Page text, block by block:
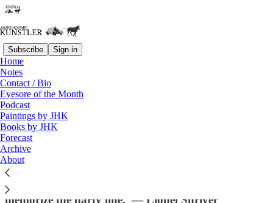
Subscribe Sign in
Home
Notes
Contact / Bio
Eyesore of the Month
Podcast
Paintings by JHK
Books by JHK
Forecast
Archive
About
Read distraction-free on Substack
The Party Line Is a Mighty Squishy Line
“I’ve never heard her [Kamala Harris] say anything
original or observant; at her best, she simply recites
the party line. At her worst, she’s too lazy to
memorize the party line.”— Lionel Shriver